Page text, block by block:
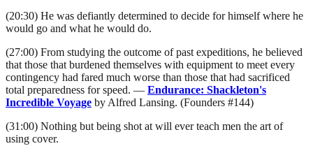
(20:30) He was defiantly determined to decide for himself where he
would go and what he would do.
(27:00) From studying the outcome of past expeditions, he believed
that those that burdened themselves with equipment to meet every
contingency had fared much worse than those that had sacrificed
total preparedness for speed. — Endurance: Shackleton's
Incredible Voyage by Alfred Lansing. (Founders #144)
(31:00) Nothing but being shot at will ever teach men the art of
using cover.